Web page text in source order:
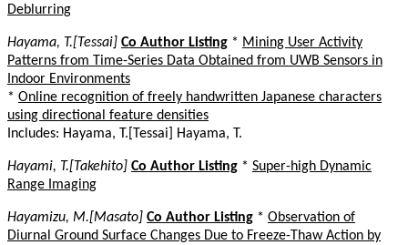
Deblurring
Hayama, T.[Tessai] Co Author Listing * Mining User Activity
Patterns from Time-Series Data Obtained from UWB Sensors in
Indoor Environments
* Online recognition of freely handwritten Japanese characters
using directional feature densities
Includes: Hayama, T.[Tessai] Hayama, T.
Hayami, T.[Takehito] Co Author Listing * Super-high Dynamic
Range Imaging
Hayamizu, M.[Masato] Co Author Listing * Observation of
Diurnal Ground Surface Changes Due to Freeze-Thaw Action by